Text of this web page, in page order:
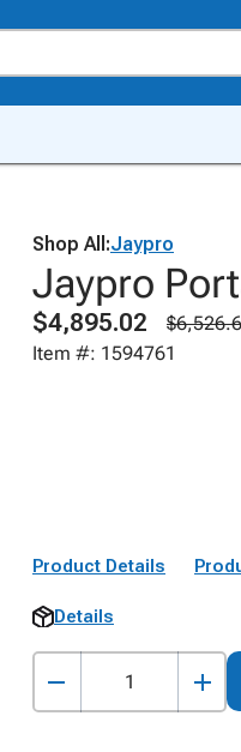
Shop All:Jaypro
Jaypro
$4,895.02
Item #: 1594761
Product Details
Details